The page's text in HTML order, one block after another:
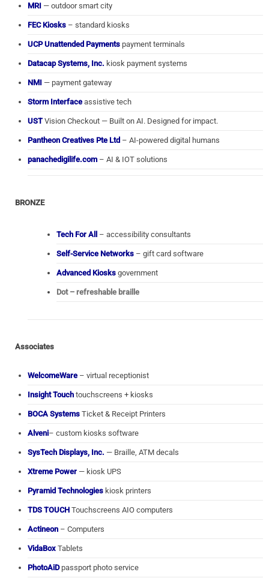
MRI — outdoor smart city
FEC Kiosks – standard kiosks
UCP Unattended Payments payment terminals
Datacap Systems, Inc. kiosk payment systems
NMI — payment gateway
Storm Interface assistive tech
USTVision Checkout — Built on AI. Designed for impact.
Pantheon Creatives Pte Ltd – AI-powered digital humans
panachedigilife.com – AI & IOT solutions
BRONZE
Tech For All – accessibility consultants
Self-Service Networks – gift card software
Advanced Kiosks government
Dot – refreshable braille
Associates
WelcomeWare – virtual receptionist
Insight Touch touchscreens + kiosks
BOCA Systems Ticket & Receipt Printers
Alveni– custom kiosks software
SysTech Displays, Inc. — Braille, ATM decals
Xtreme Power — kiosk UPS
Pyramid Technologies kiosk printers
TDS TOUCH Touchscreens AIO computers
Actineon – Computers
VidaBox Tablets
PhotoAiDpassport photo service